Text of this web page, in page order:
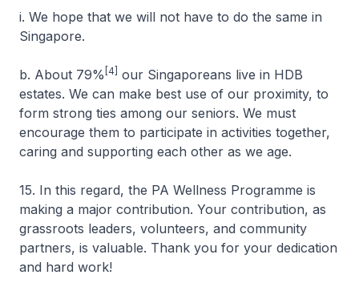
i. We hope that we will not have to do the same in
Singapore.
b. About 79% [4] our Singaporeans live in HDB
estates. We can make best use of our proximity, to
form strong ties among our seniors. We must
encourage them to participate in activities together,
caring and supporting each other as we age.
15. In this regard, the PA Wellness Programme is
making a major contribution. Your contribution, as
grassroots leaders, volunteers, and community
partners, is valuable. Thank you for your dedication
and hard work!